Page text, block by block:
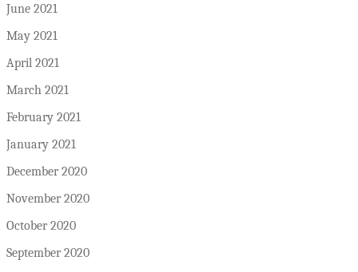
June 2021
May 2021
April 2021
March 2021
February 2021
January 2021
December 2020
November 2020
October 2020
September 2020